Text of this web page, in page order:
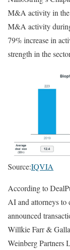
M&A activity in the
M&A activity
79% increase in
strength in the
Source:IQVIA
According to
AI and attorneys to
announced
Willkie Farr &
Weinberg Partners